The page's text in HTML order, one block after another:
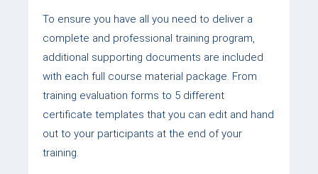
To ensure you have all you need to deliver a
complete and professional training program,
additional supporting documents are included
with each full course material package. From
training evaluation forms to 5 different
certificate templates that you can edit and hand
out to your participants at the end of your
training.